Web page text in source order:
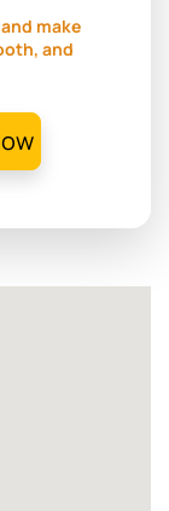
make
and